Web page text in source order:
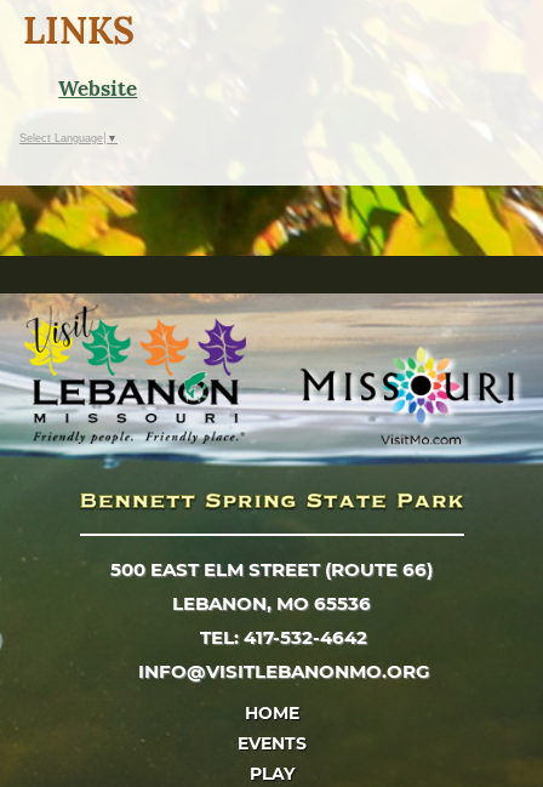
LINKS
Website
Select Language ▼
500 EAST ELM STREET (ROUTE 66)
LEBANON, MO 65536
TEL: 417-532-4642
INFO@VISITLEBANONMO.ORG
HOME
EVENTS
PLAY